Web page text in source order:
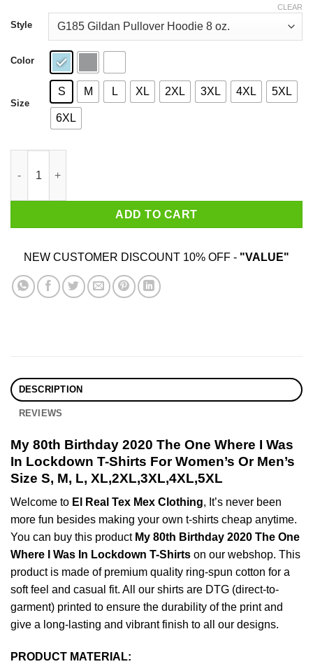
through
$44.99
Style
Color
Size
S M L XL 2XL 3XL 4XL 5XL
6XL
CLEAR
ADD TO CART
NEW CUSTOMER DISCOUNT 10% OFF - "VALUE"
DESCRIPTION
REVIEWS
My 80th Birthday 2020 The One Where I Was
In Lockdown T-Shirts For Women’s Or Men’s
Size S, M, L, XL,2XL,3XL,4XL,5XL
Welcome to El Real Tex Mex Clothing, It’s never been
more fun besides making your own t-shirts cheap anytime.
You can buy this product My 80th Birthday 2020 The One
Where I Was In Lockdown T-Shirts on our webshop. This
product is made of premium quality ring-spun cotton for a
soft feel and casual fit. All our shirts are DTG (direct-to-
garment) printed to ensure the durability of the print and
give a long-lasting and vibrant finish to all our designs.
PRODUCT MATERIAL: